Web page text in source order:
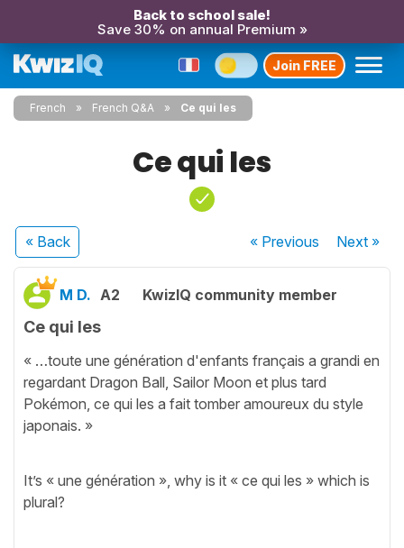
Back to school sale!
Save 30% on annual Premium »
Join FREE
French French Q&A Ce qui les
Ce qui les
« Back « Previous Next»
M D. A2 KwizIQ community member
Ce qui les
« …toute une génération d'enfants français a grandi en
regardant Dragon Ball, Sailor Moon et plus tard
Pokémon, ce qui les a fait tomber amoureux du style
japonais. »
It’s « une génération », why is it « ce qui les » which is
plural?